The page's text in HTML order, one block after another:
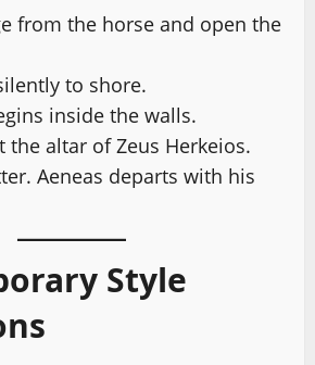
from the horse and open the
to shore.
inside the walls.
the altar of Zeus Herkeios.
Aeneas departs with his
Style